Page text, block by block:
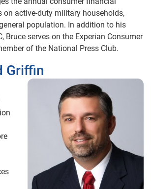
on active-duty military households,
population. In addition to his
Bruce serves on the Experian Consumer
of the National Press Club.
Griffin